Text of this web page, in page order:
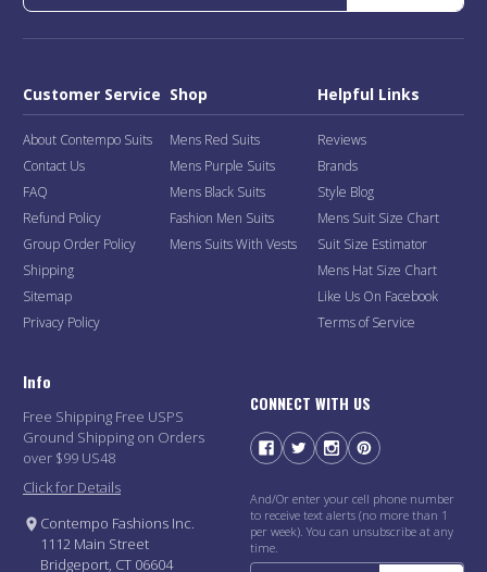
Customer Service
About Contempo Suits
Contact Us
FAQ
Refund Policy
Group Order Policy
Shipping
Sitemap
Privacy Policy
Shop
Mens Red Suits
Mens Purple Suits
Mens Black Suits
Fashion Men Suits
Mens Suits With Vests
Helpful Links
Reviews
Brands
Style Blog
Mens Suit Size Chart
Suit Size Estimator
Mens Hat Size Chart
Like Us On Facebook
Terms of Service
Info
Free Shipping Free USPS
Ground Shipping on Orders
over $99 US48
Click for Details
Contempo Fashions Inc.
1112 Main Street
Bridgeport, CT 06604
CONNECT WITH US
And/Or enter your cell phone number
to receive text alerts (no more than 1
per week). You can unsubscribe at any
time.